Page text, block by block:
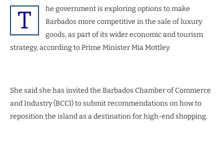
T
he government is exploring options to make
Barbados more competitive in the sale of luxury
goods, as part of its wider economic and tourism
strategy, according to Prime Minister Mia Mottley.
She said she has invited the Barbados Chamber of Commerce
and Industry (BCCI) to submit recommendations on how to
reposition the island as a destination for high-end shopping.